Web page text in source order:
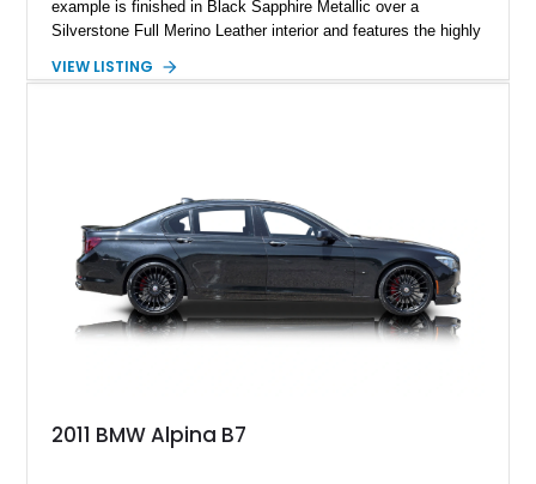
example is finished in Black Sapphire Metallic over a
Silverstone Full Merino Leather interior and features the highly
aftermarket performance package including an ECU tune,
VIEW LISTING
2011 BMW Alpina B7